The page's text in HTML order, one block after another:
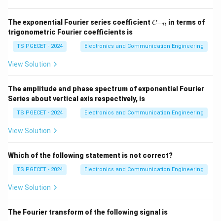
the state of the output. Specifically, the output of the
timer depends on the voltage at the **threshold pin
(pin 6)**.
thresholds to trigger the flip-flop and change the
output state:
Upper threshold voltage:The output switches
from high to low when the voltage at the threshold
Lower threshold voltage: The output switches
from low to high when the voltage at the threshold
pin falls below this value.
The threshold voltage for the **upper comparator**
The exponential Fourier series coefficient C
n}
C−n in terms of
trigonometric Fourier coefficients is
TS PGECET - 2024 Electronics and Communication Engineering
View Solution
The amplitude and phase spectrum of exponential Fourier
Series about vertical axis respectively, is
TS PGECET - 2024 Electronics and Communication Engineering
View Solution
Which of the following statement is not correct?
TS PGECET - 2024 Electronics and Communication Engineering
View Solution
The Fourier transform of the following signal is